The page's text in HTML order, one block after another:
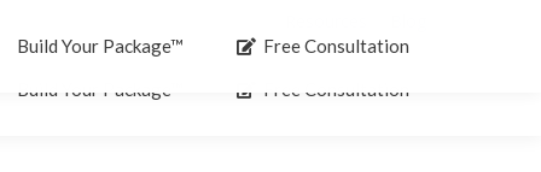
Build Your Package™ Free Consultation
Build Your Package™ Free Consultation